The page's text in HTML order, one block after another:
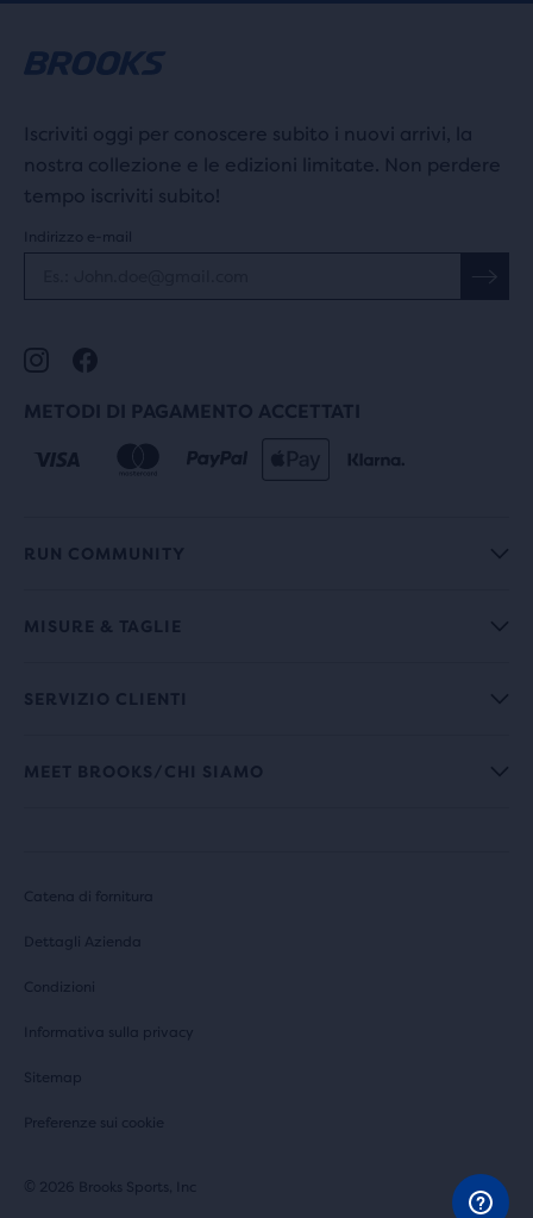
Iscriviti oggi per conoscere subito i nuovi arrivi, la
nostra collezione e le edizioni limitate. Non perdere
tempo iscriviti subito!
Indirizzo e-mail
METODI DI PAGAMENTO ACCETTATI
RUN COMMUNITY
MISURE & TAGLIE
SERVIZIO CLIENTI
MEET BROOKS/CHI SIAMO
Catena di fornitura
Dettagli Azienda
Condizioni
Informativa sulla privacy
Sitemap
Preferenze sui cookie
© 2026 Brooks Sports, Inc